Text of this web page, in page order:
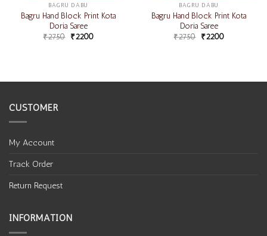
BAGRU DABU
Bagru Hand Block Print Kota
Doria Saree
₹2750 ₹2200
BAGRU DABU
Bagru Hand Block Print Kota
Doria Saree
₹2750 ₹2200
CUSTOMER
My Account
Track Order
Return Request
INFORMATION